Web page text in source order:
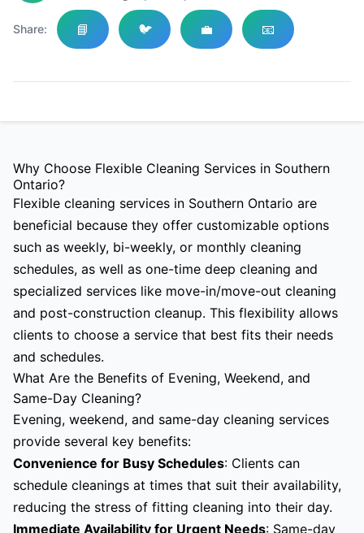
Share: 📘 🐦 💼 📧
Why Choose Flexible Cleaning Services in Southern
Ontario?
Flexible cleaning services in Southern Ontario are
beneficial because they offer customizable options
such as weekly, bi-weekly, or monthly cleaning
schedules, as well as one-time deep cleaning and
specialized services like move-in/move-out cleaning
and post-construction cleanup. This flexibility allows
clients to choose a service that best fits their needs
and schedules.
What Are the Benefits of Evening, Weekend, and
Same-Day Cleaning?
Evening, weekend, and same-day cleaning services
provide several key benefits:
Convenience for Busy Schedules: Clients can
schedule cleanings at times that suit their availability,
reducing the stress of fitting cleaning into their day.
Immediate Availability for Urgent Needs: Same-day